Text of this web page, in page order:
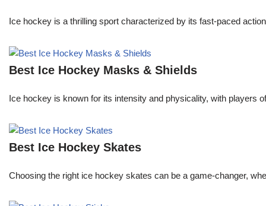
Ice hockey is a thrilling sport characterized by its fast-paced
Best Ice Hockey Masks & Shields
Ice hockey is known for its intensity and physicality, with players
Best Ice Hockey Skates
Choosing the right ice hockey skates can be a game-changer,